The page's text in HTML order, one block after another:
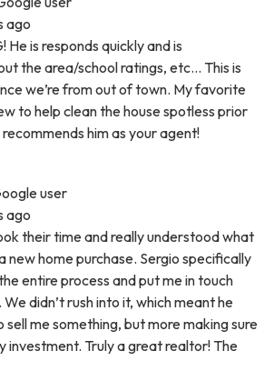
ago
He is responds quickly and is
the area/school ratings, etc... This is
we’re from out of town. My favorite
to help clean the house spotless prior
him as your agent!
user
ago
their time and really understood what
new home purchase. Sergio specifically
entire process and put me in touch
didn’t rush into it, which meant he
sell me something, but more making sure
investment. Truly a great realtor! The